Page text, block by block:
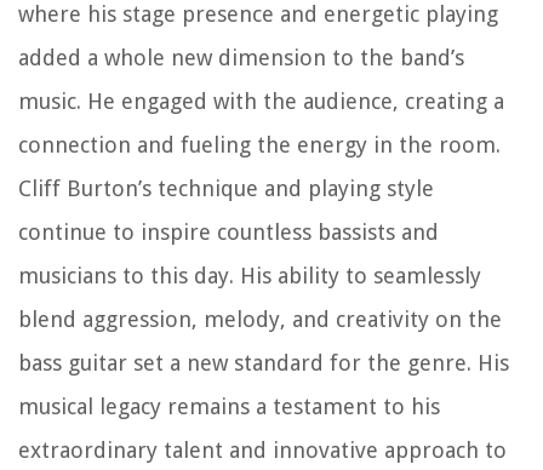
where his stage presence and energetic playing
added a whole new dimension to the band’s
music. He engaged with the audience, creating a
connection and fueling the energy in the room.
Cliff Burton’s technique and playing style
continue to inspire countless bassists and
musicians to this day. His ability to seamlessly
blend aggression, melody, and creativity on the
bass guitar set a new standard for the genre. His
musical legacy remains a testament to his
extraordinary talent and innovative approach to